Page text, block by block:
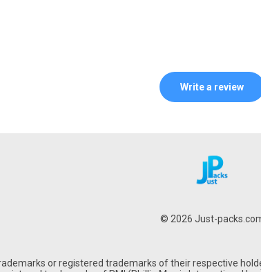
Write a review
© 2026 Just-
or registered trademarks of their respective